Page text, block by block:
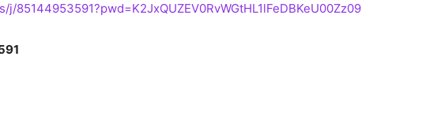
85144953591?pwd=K2JxQUZEV0RvWGtHL1lFeDBKeU00Zz09